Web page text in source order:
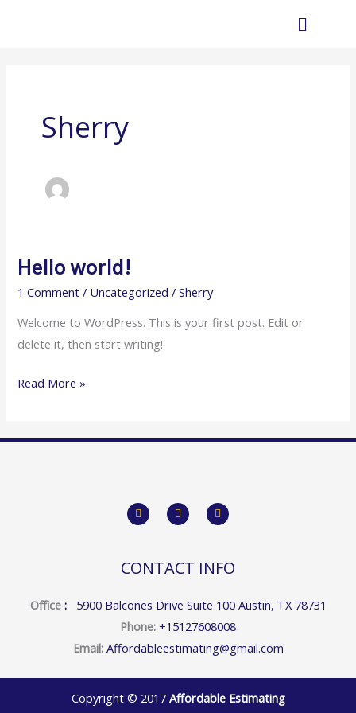
Main
Sherry
Hello world!
1 Comment / Uncategorized /Sherry
Welcome to WordPress. This is your first post. Edit or
delete it, then start writing!
Hello
Read More »
F
a
c
o
o
T
w
i
e
r
Y
o
u
b
e
CONTACT INFO
Office :
5900 Balcones Drive Suite 100 Austin, TX 78731
Phone: +15127608008
Email: Affordableestimating@gmail.com
Copyright © 2017 Affordable Estimating